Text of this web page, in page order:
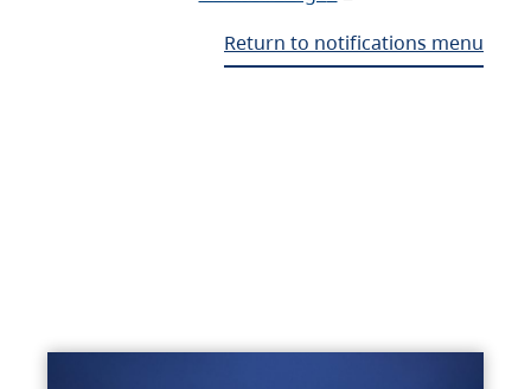
Return to notifications menu